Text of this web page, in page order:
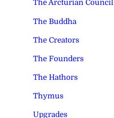
The Arcturian Council
The Buddha
The Creators
The Founders
The Hathors
Thymus
Upgrades